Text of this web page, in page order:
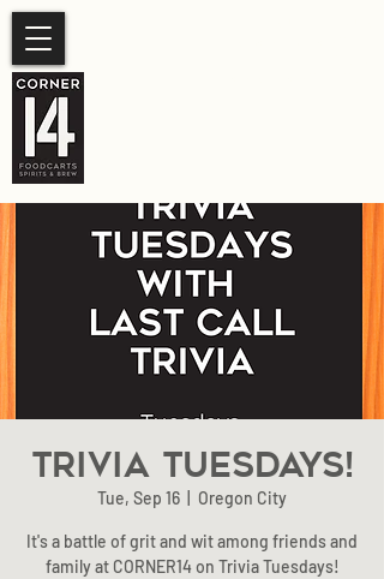
Trivia Tuesdays!
Tue, Sep 16 Oregon City
It's a battle of grit and wit among friends and
family at CORNER14 on Trivia Tuesdays!